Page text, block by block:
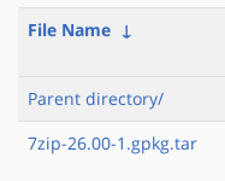
File Name ↓
Parent directory/
7zip-26.00-1.gpkg.tar